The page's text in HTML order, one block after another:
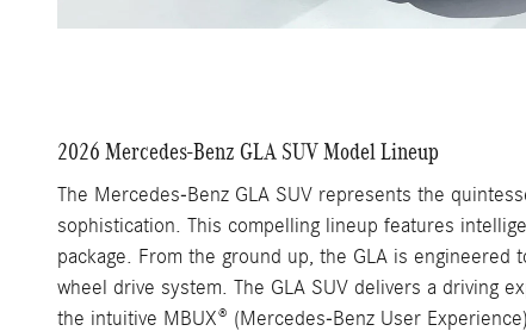
2026 Mercedes-Benz GLA SUV Model Lineup
The Mercedes-Benz GLA SUV represents the
sophistication. This compelling lineup features
package. From the ground up, the GLA is
wheel drive system. The GLA SUV delivers a driving
the intuitive MBUX® (Mercedes-Benz User